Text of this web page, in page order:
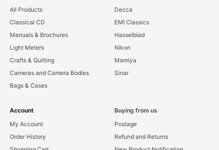
All Products
Classical CD
Manuals & Brochures
Light Meters
Crafts & Quilting
Cameras and Camera Bodies
Bags & Cases
Decca
EMI Classics
Hasselblad
Nikon
Mamiya
Sinar
Account
My Account
Order History
Buying from us
Postage
Refund and Returns